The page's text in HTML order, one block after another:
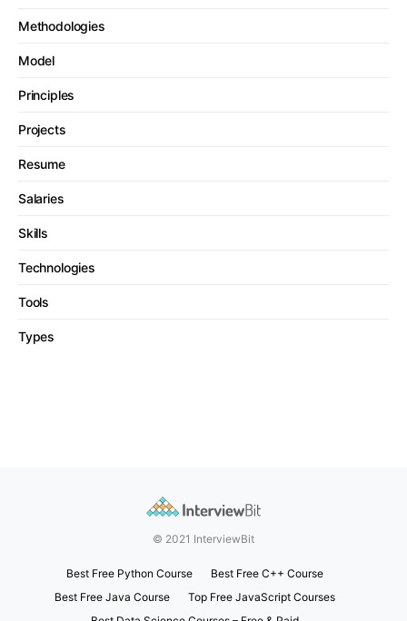
Methodologies
Model
Principles
Projects
Resume
Salaries
Skills
Technologies
Tools
Types
© 2021 InterviewBit
Best Free Python Course
Best Free C++ Course
Best Free Java Course
Top Free JavaScript Courses